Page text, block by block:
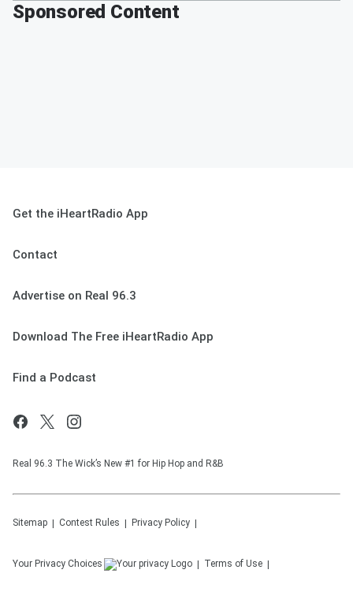
Sponsored Content
Get the iHeartRadio App
Contact
Advertise on Real 96.3
Download The Free iHeartRadio App
Find a Podcast
Real 96.3 The Wick’s New #1 for Hip Hop and R&B
Sitemap Contest Rules Privacy Policy
Your Privacy Choices Terms of Use